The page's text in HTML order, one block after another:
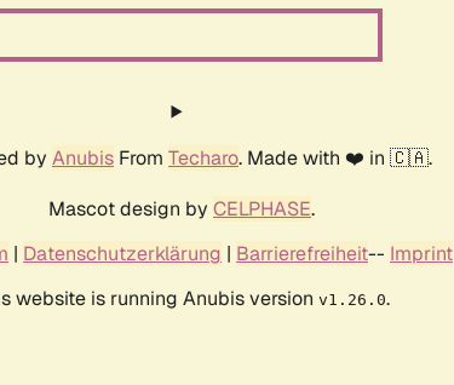
by Anubis From Techaro. Made with ❤️ in 🇨🇦.
Mascot design by CELPHASE.
| Datenschutzerklärung | Barrierefreiheit-- Imprint
website is running Anubis version v1.26.0.